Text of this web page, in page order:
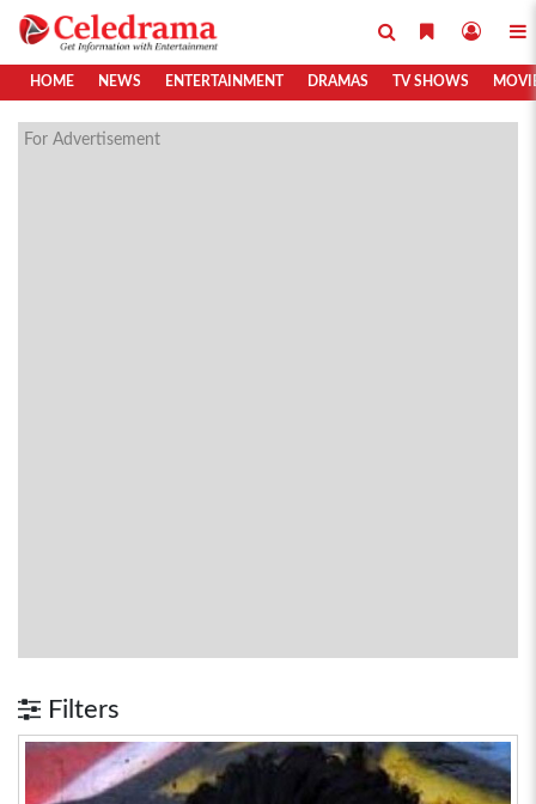
HOME NEWS ENTERTAINMENT DRAMAS TV SHOWS
For Advertisement
Filters